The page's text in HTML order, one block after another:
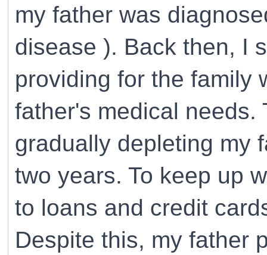
my father was
disease ). Back then, I
providing for the family
father's medical needs.
gradually depleting my
two years. To keep up
to loans and credit
Despite this, my father